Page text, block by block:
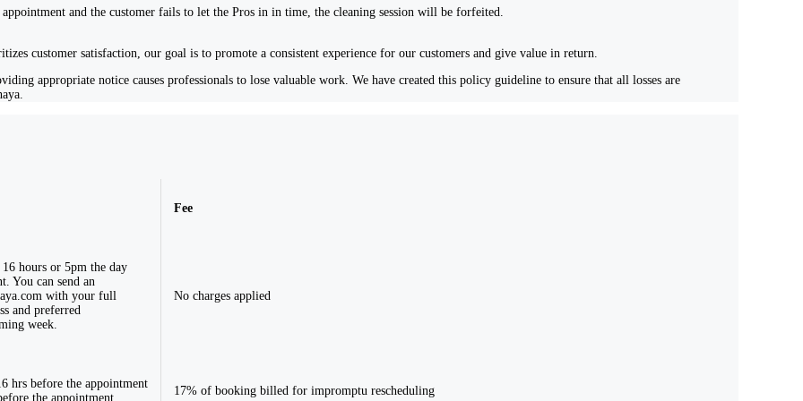
and the customer fails to let the Pros in in time, the cleaning session will be forfeited.
customer satisfaction, our goal is to promote a consistent experience for our customers and give value in return.
appropriate notice causes professionals to lose valuable work. We have created this policy guideline to ensure that all losses are
Fee
hours or 5pm the day
You can send an
with your full
and preferred
week.
No charges applied
hrs before the appointment
the appointment
17% of booking billed for impromptu rescheduling